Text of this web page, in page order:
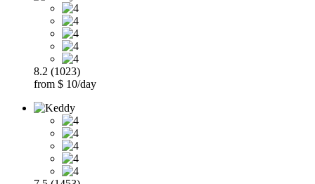
8.2 (1023)
from $ 10/day